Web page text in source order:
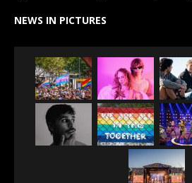
NEWS IN PICTURES